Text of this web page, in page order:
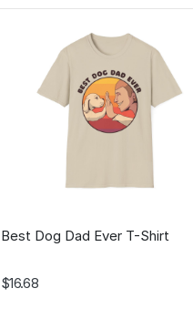
Best Dog Dad Ever T-Shirt
$16.68